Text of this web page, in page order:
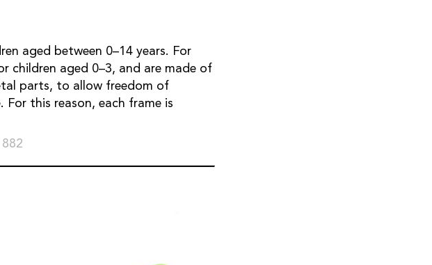
aged between 0–14 years. For
children aged 0–3, and are made of
parts, to allow freedom of
this reason, each frame is